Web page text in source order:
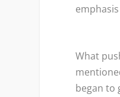
What
began to